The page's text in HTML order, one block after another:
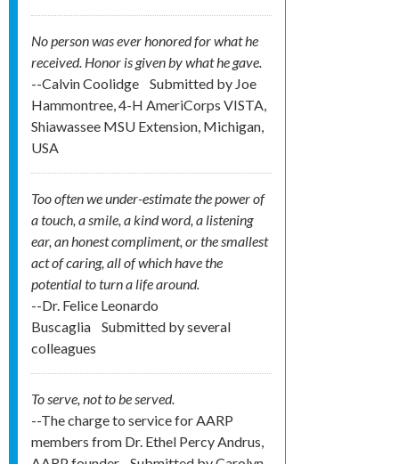
No person was ever honored for what he
received. Honor is given by what he gave.
--Calvin Coolidge
Submitted by Joe
Hammontree, 4-H AmeriCorps VISTA,
Shiawassee MSU Extension, Michigan,
USA
Too often we under-estimate the power of
a touch, a smile, a kind word, a listening
ear, an honest compliment, or the smallest
act of caring, all of which have the
potential to turn a life around.
--Dr. Felice Leonardo
Buscaglia
Submitted byseveral
colleagues
To serve, not to be served.
--The charge to service for AARP
members from Dr. Ethel Percy Andrus,